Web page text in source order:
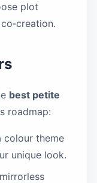
plot
best petite
roadmap:
colour theme
unique look.